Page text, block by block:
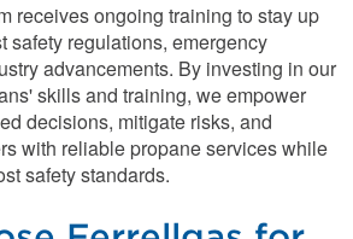
receives ongoing training to stay up
safety regulations, emergency
advancements. By investing in our
skills and training, we empower
decisions, mitigate risks, and
with reliable propane services while
safety standards.